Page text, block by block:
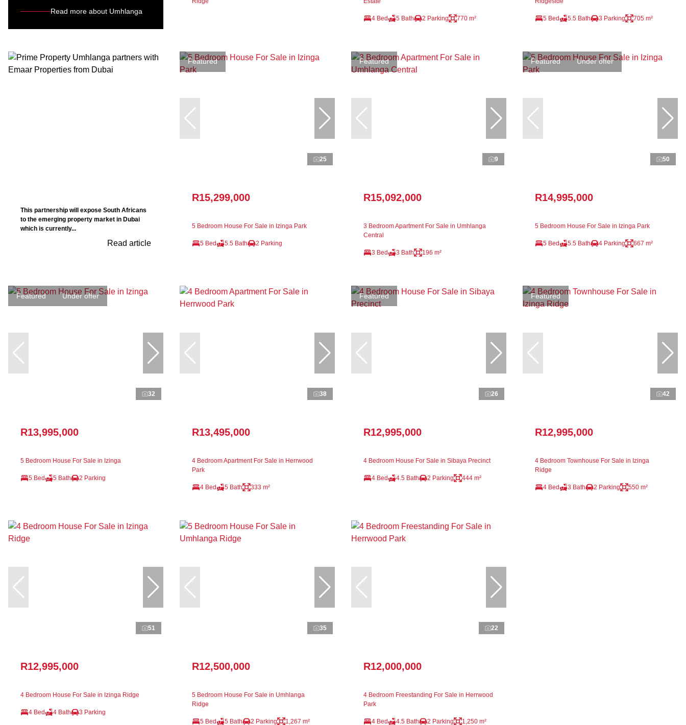
Read more about Umhlanga
4 Bed 5 Bath 2 Parking 770 m² 5 Bed 5.5 Bath 3 Parking 705 m²
This partnership will expose South Africans
to the emerging property market in Dubai
which is currently...
Read article
Featured
25
R15,299,000
5 Bedroom House For Sale in Izinga Park
5 Bed 5.5 Bath 2 Parking
Featured
9
R15,092,000
3 Bedroom Apartment For Sale in Umhlanga
Central
3 Bed 3 Bath 196 m²
Featured Under offer
50
R14,995,000
5 Bedroom House For Sale in Izinga Park
5 Bed 5.5 Bath 4 Parking 667 m²
Featured Under offer
32
R13,995,000
5 Bedroom House For Sale in Izinga
5 Bed 5 Bath 2 Parking
38
R13,495,000
4 Bedroom Apartment For Sale in Herrwood
Park
4 Bed 5 Bath 333 m²
Featured
26
R12,995,000
4 Bedroom House For Sale in Sibaya Precinct
4 Bed 4.5 Bath 2 Parking 444 m²
Featured
42
R12,995,000
4 Bedroom Townhouse For Sale in Izinga
Ridge
4 Bed 3 Bath 2 Parking 550 m²
51
R12,995,000
4 Bedroom House For Sale in Izinga Ridge
4 Bed 4 Bath 3 Parking
35
R12,500,000
5 Bedroom House For Sale in Umhlanga
Ridge
5 Bed 5 Bath 2 Parking 1,267 m²
22
R12,000,000
4 Bedroom Freestanding For Sale in Herrwood
Park
4 Bed 4.5 Bath 2 Parking 1,250 m²